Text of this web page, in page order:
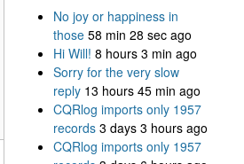
No joy or happiness in
those 58 min 28 sec ago
Hi Will! 8 hours 3 min ago
Sorry for the very slow
reply 13 hours 45 min ago
CQRlog imports only 1957
records 3 days 3 hours ago
CQRlog imports only 1957